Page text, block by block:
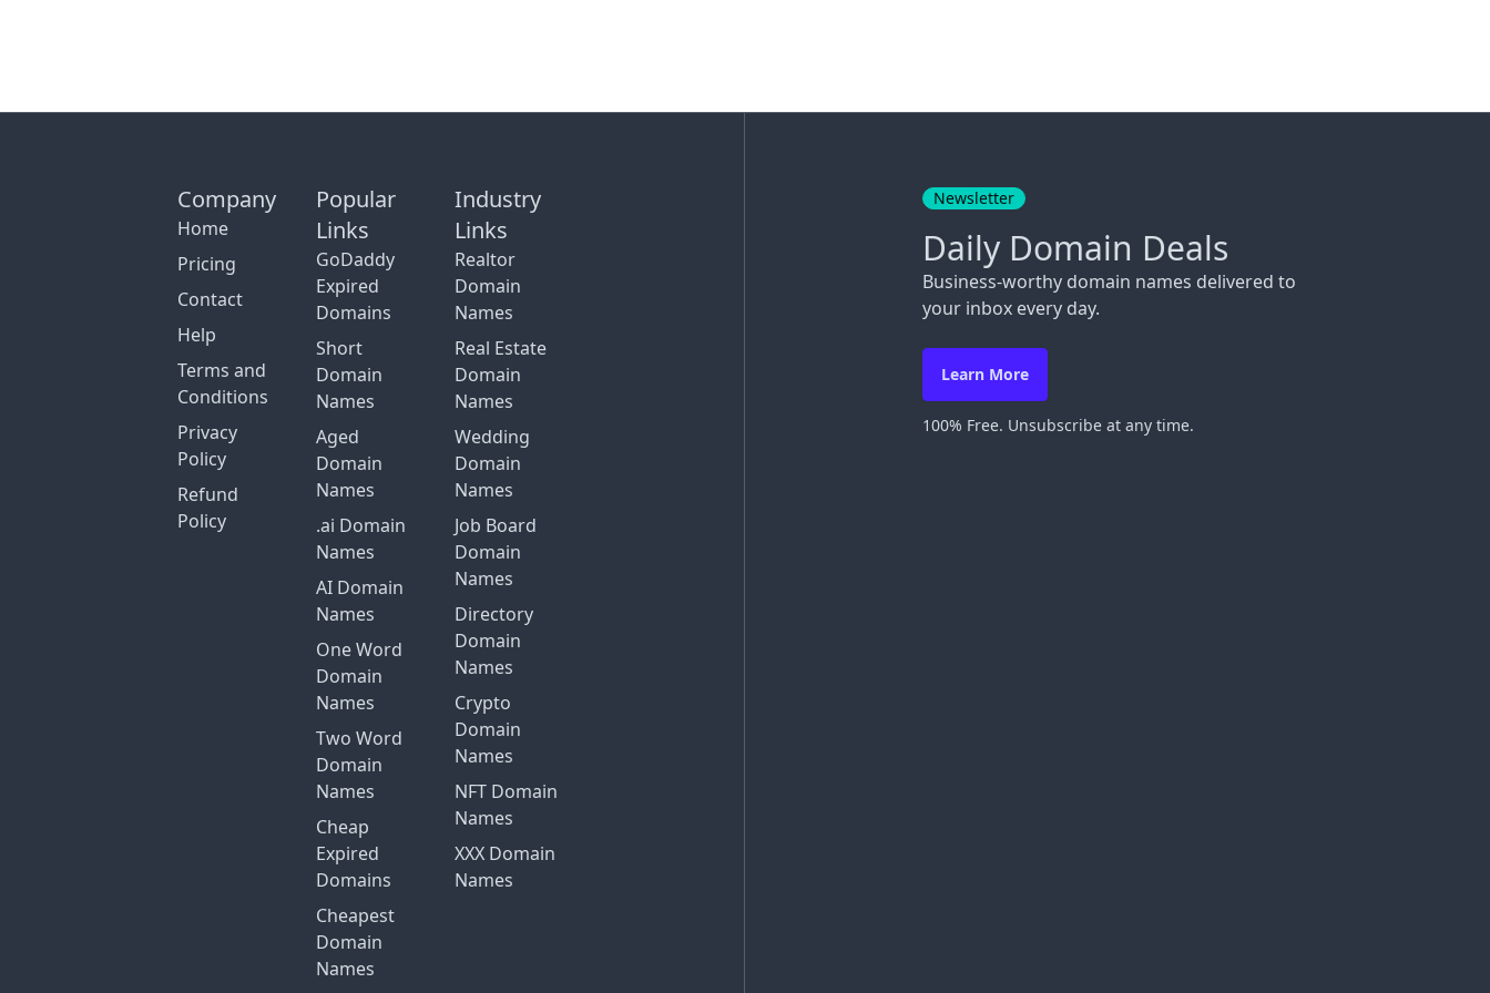
Company
Home
Pricing
Contact
Help
Terms and
Conditions
Privacy
Policy
Refund
Policy
Popular
Links
GoDaddy
Expired
Domains
Short
Domain
Names
Aged
Domain
Names
.ai Domain
Names
AI Domain
Names
One Word
Domain
Names
Two Word
Domain
Names
Cheap
Expired
Domains
Cheapest
Domain
Names
Industry
Links
Realtor
Domain
Names
Real Estate
Domain
Names
Wedding
Domain
Names
Job Board
Domain
Names
Directory
Domain
Names
Crypto
Domain
Names
NFT Domain
Names
XXX Domain
Names
Newsletter
Daily Domain Deals
Business-worthy domain names delivered to
your inbox every day.
Learn More
100% Free. Unsubscribe at any time.